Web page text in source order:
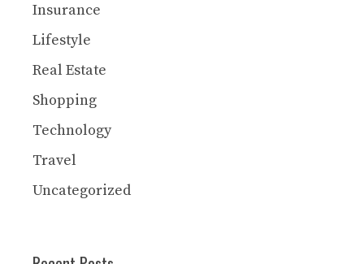
Insurance
Lifestyle
Real Estate
Shopping
Technology
Travel
Uncategorized